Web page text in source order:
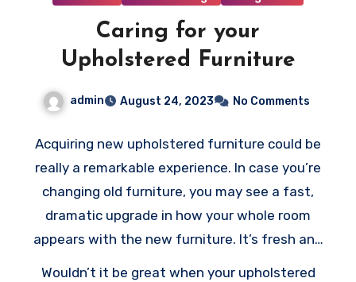
Caring for your
Upholstered Furniture
admin August 24, 2023 No Comments
Acquiring new upholstered furniture could be
really a remarkable experience. In case you’re
changing old furniture, you may see a fast,
dramatic upgrade in how your whole room
appears with the new furniture. It’s fresh and
Wouldn’t it be great when your upholstered